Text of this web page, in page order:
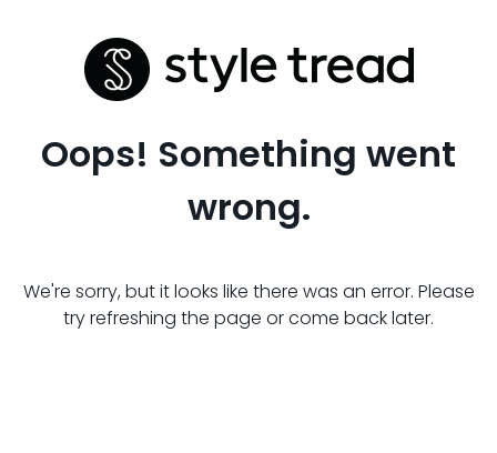
Oops! Something went
wrong.
We're sorry, but it looks like there was an error. Please
try refreshing the page or come back later.